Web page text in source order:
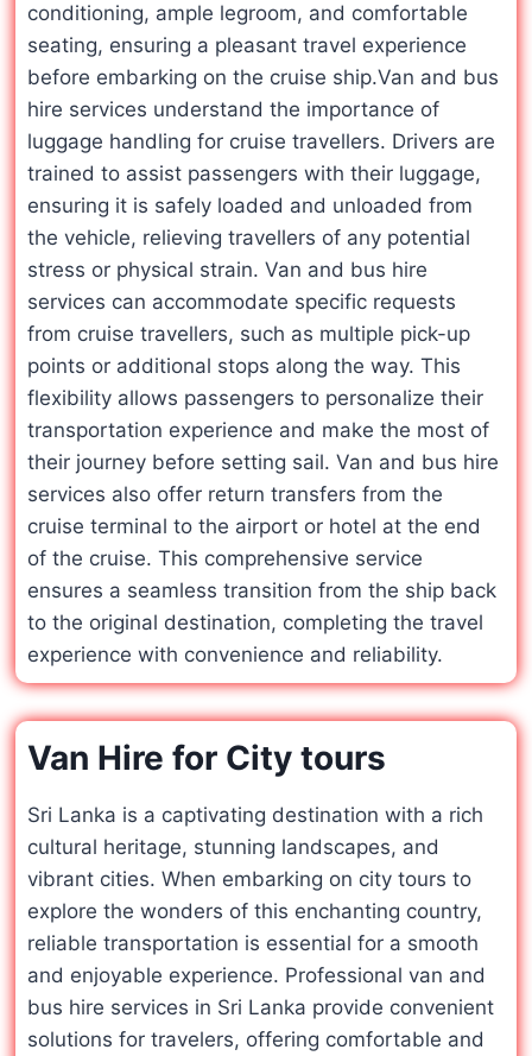
conditioning, ample legroom, and comfortable
seating, ensuring a pleasant travel experience
before embarking on the cruise ship.Van and bus
hire services understand the importance of
luggage handling for cruise travellers. Drivers are
trained to assist passengers with their luggage,
ensuring it is safely loaded and unloaded from
the vehicle, relieving travellers of any potential
stress or physical strain. Van and bus hire
services can accommodate specific requests
from cruise travellers, such as multiple pick-up
points or additional stops along the way. This
flexibility allows passengers to personalize their
transportation experience and make the most of
their journey before setting sail. Van and bus hire
services also offer return transfers from the
cruise terminal to the airport or hotel at the end
of the cruise. This comprehensive service
ensures a seamless transition from the ship back
to the original destination, completing the travel
experience with convenience and reliability.
Van Hire for City tours
Sri Lanka is a captivating destination with a rich
cultural heritage, stunning landscapes, and
vibrant cities. When embarking on city tours to
explore the wonders of this enchanting country,
reliable transportation is essential for a smooth
and enjoyable experience. Professional van and
bus hire services in Sri Lanka provide convenient
solutions for travelers, offering comfortable and